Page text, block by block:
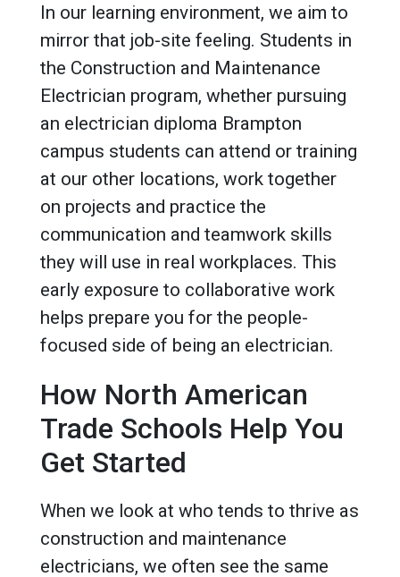
In our learning environment, we aim to
mirror that job-site feeling. Students in
the Construction and Maintenance
Electrician program, whether pursuing
an electrician diploma Brampton
campus students can attend or training
at our other locations, work together
on projects and practice the
communication and teamwork skills
they will use in real workplaces. This
early exposure to collaborative work
helps prepare you for the people-
focused side of being an electrician.
How North American
Trade Schools Help You
Get Started
When we look at who tends to thrive as
construction and maintenance
electricians, we often see the same